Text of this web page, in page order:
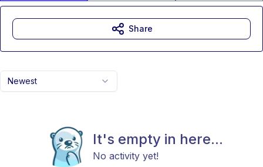
Newest
It's empty in here...
No activity yet!
Share